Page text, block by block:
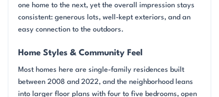
one home to the next, yet the overall impression stays
consistent: generous lots, well-kept exteriors, and an
easy connection to the outdoors.
Home Styles & Community Feel
Most homes here are single-family residences built
between 2008 and 2022, and the neighborhood leans
into larger floor plans with four to five bedrooms, open